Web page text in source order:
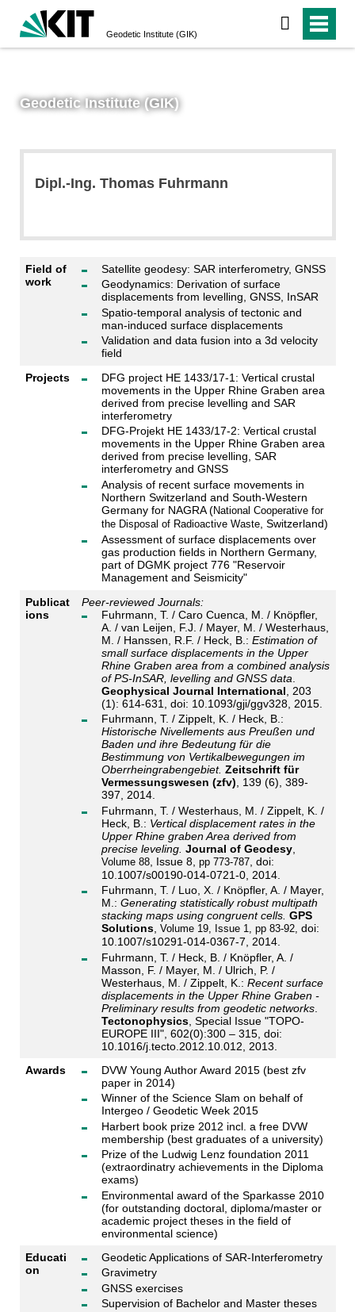
Geodetic Institute (GIK)
Geodetic Institute (GIK)
Dipl.-Ing. Thomas Fuhrmann
Field of
work
Satellite geodesy: SAR interferometry, GNSS
Geodynamics: Derivation of surface
displacements from levelling, GNSS, InSAR
Spatio-temporal analysis of tectonic and
man-induced surface displacements
Validation and data fusion into a 3d velocity
field
Projects
DFG project HE 1433/17-1: Vertical crustal
movements in the Upper Rhine Graben area
derived from precise levelling and SAR
interferometry
DFG-Projekt HE 1433/17-2: Vertical crustal
movements in the Upper Rhine Graben area
derived from precise levelling, SAR
interferometry and GNSS
Analysis of recent surface movements in
Northern Switzerland and South-Western
Germany for NAGRA (National Cooperative for
the Disposal of Radioactive Waste, Switzerland)
Assessment of surface displacements over
gas production fields in Northern Germany,
part of DGMK project 776 "Reservoir
Management and Seismicity"
Publicat
ions
Peer-reviewed Journals:
Fuhrmann, T. / Caro Cuenca, M. / Knöpfler,
A. / van Leijen, F.J. / Mayer, M. / Westerhaus,
M. / Hanssen, R.F. / Heck, B.: Estimation of
small surface displacements in the Upper
Rhine Graben area from a combined analysis
of PS-InSAR, levelling and GNSS data
Geophysical Journal International , 203
(1): 614-631, doi: 10.1093/gji/ggv328, 2015.
Fuhrmann, T. / Zippelt, K. / Heck, B.:
Historische Nivellements aus Preußen und
Baden und ihre Bedeutung für die
Bestimmung von Vertikalbewegungen im
Oberrheingrabengebiet. Zeitschrift für
Vermessungswesen (zfv) , 139 (6), 389-
397, 2014.
Fuhrmann, T. / Westerhaus, M. / Zippelt, K. /
Heck, B.: Vertical displacement rates in the
Upper Rhine graben Area derived from
precise leveling. Journal of Geodesy,
Volume 88, Issue 8, pp 773-787, doi:
10.1007/s00190-014-0721-0, 2014.
Fuhrmann, T. / Luo, X. / Knöpfler, A. / Mayer,
M.: Generating statistically robust multipath
stacking maps using congruent cells. GPS
Solutions, Volume 19, Issue 1, pp 83-92, doi:
10.1007/s10291-014-0367-7, 2014.
Fuhrmann, T. / Heck, B. / Knöpfler, A. /
Masson, F. / Mayer, M. / Ulrich, P. /
Westerhaus, M. / Zippelt, K.: Recent surface
displacements in the Upper Rhine Graben -
Preliminary results from geodetic networks.
Tectonophysics, Special Issue "TOPO-
EUROPE III", 602(0):300 – 315, doi:
10.1016/j.tecto.2012.10.012, 2013.
Awards
DVW Young Author Award 2015 (best zfv
paper in 2014)
Winner of the Science Slam on behalf of
Intergeo / Geodetic Week 2015
Harbert book prize 2012 incl. a free DVW
membership (best graduates of a university)
Prize of the Ludwig Lenz foundation 2011
(extraordinatry achievements in the Diploma
exams)
Environmental award of the Sparkasse 2010
(for outstanding doctoral, diploma/master or
academic project theses in the field of
environmental science)
Educati
on
Geodetic Applications of SAR-Interferometry
Gravimetry
GNSS exercises
Supervision of Bachelor and Master theses